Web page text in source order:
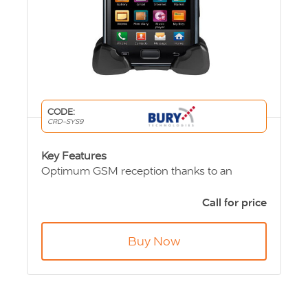
CODE:
CRD-SYS9
Key Features
Optimum GSM reception thanks to an
Unlimited talk time in the vehicle thanks to
cigarette lighter plug
Convenient andsecure placementof mobile
phones
Call for price
Buy Now